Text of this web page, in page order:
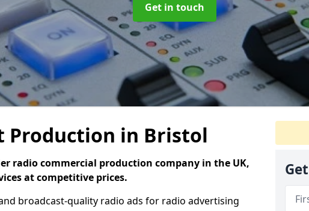
Get in touch
Production in Bristol
radio commercial production company in the UK,
at competitive prices.
broadcast-quality radio ads for radio advertising